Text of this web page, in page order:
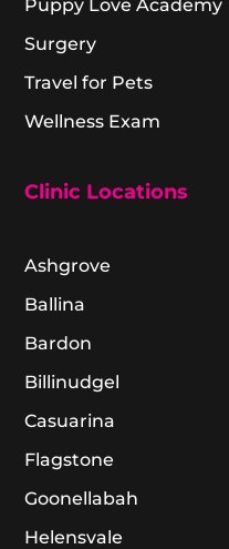
Puppy Love Academy
Surgery
Travel for Pets
Wellness Exam
Clinic Locations
Ashgrove
Ballina
Bardon
Billinudgel
Casuarina
Flagstone
Goonellabah
Helensvale